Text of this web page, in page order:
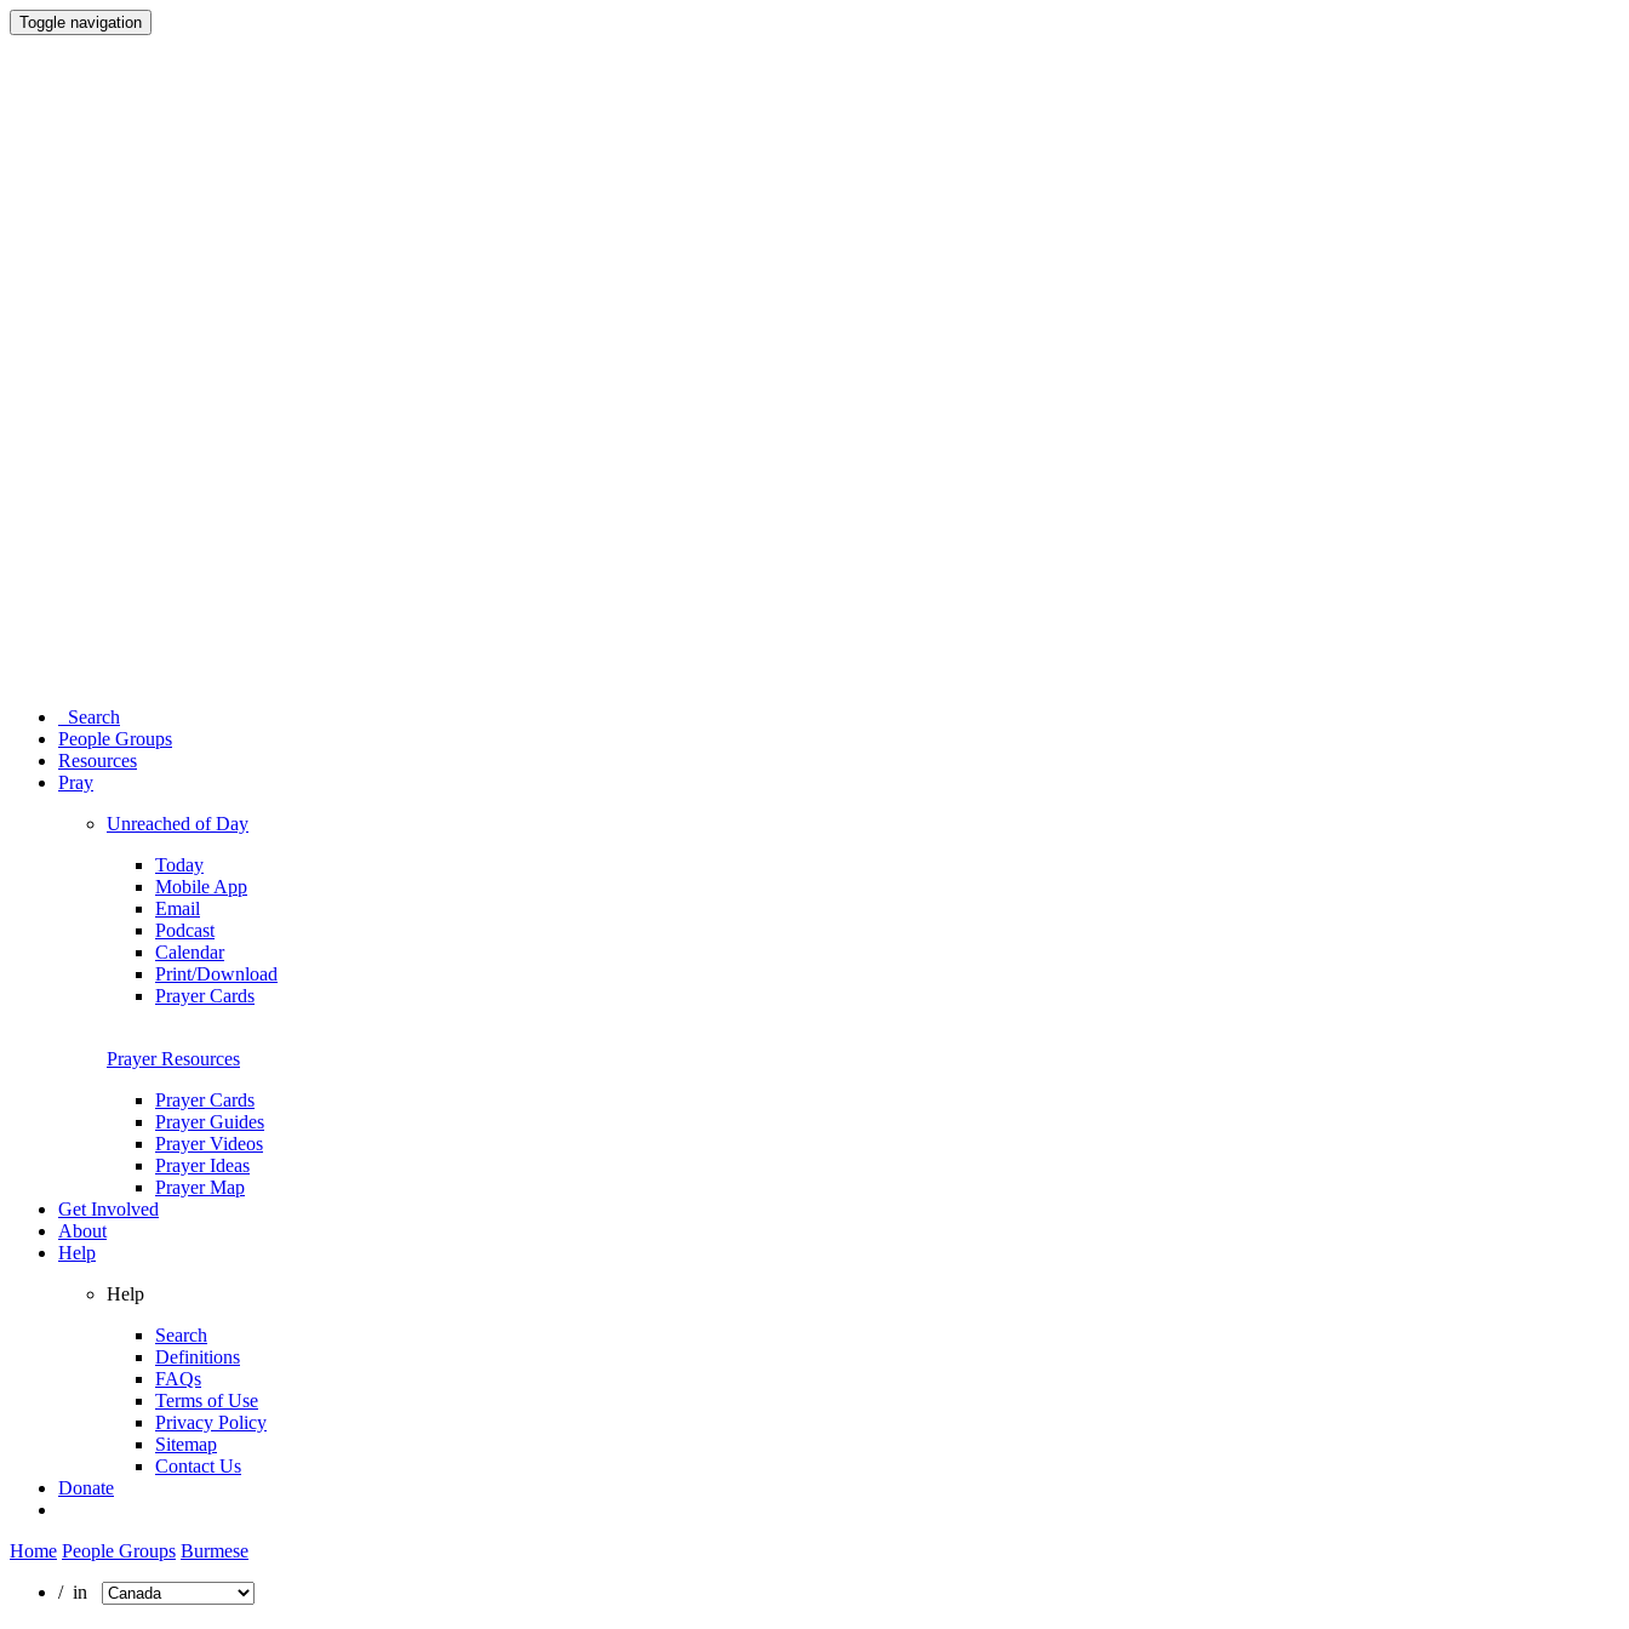
Toggle navigation
Search
People Groups
Resources
Pray
Unreached of Day
Today
Mobile App
Email
Podcast
Calendar
Print/Download
Prayer Cards
Prayer Resources
Prayer Cards
Prayer Guides
Prayer Videos
Prayer Ideas
Prayer Map
Get Involved
About
Help
Help
Search
Definitions
FAQs
Terms of Use
Privacy Policy
Sitemap
Contact Us
Donate
Home People Groups Burmese
/ in